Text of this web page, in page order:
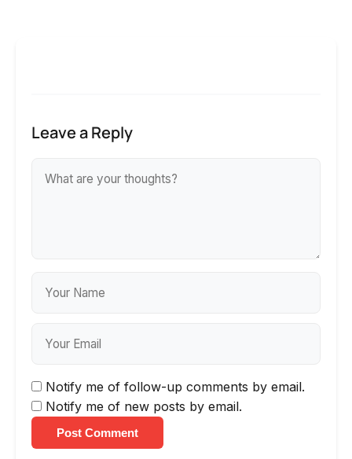
Leave a Reply
Notify me of follow-up comments by email.
Notify me of new posts by email.
Post Comment